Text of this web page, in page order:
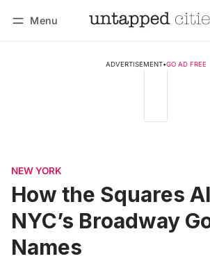
Menu
ADVERTISEMENT•GO AD FREE
NEW YORK
How the Squares
NYC’s Broadway
Names